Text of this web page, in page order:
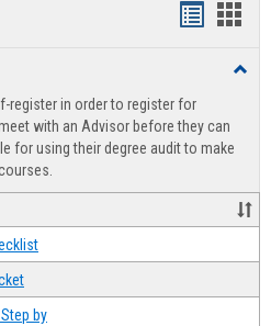
view
register in order to register for
with an Advisor before they can
for using their degree audit to make
by